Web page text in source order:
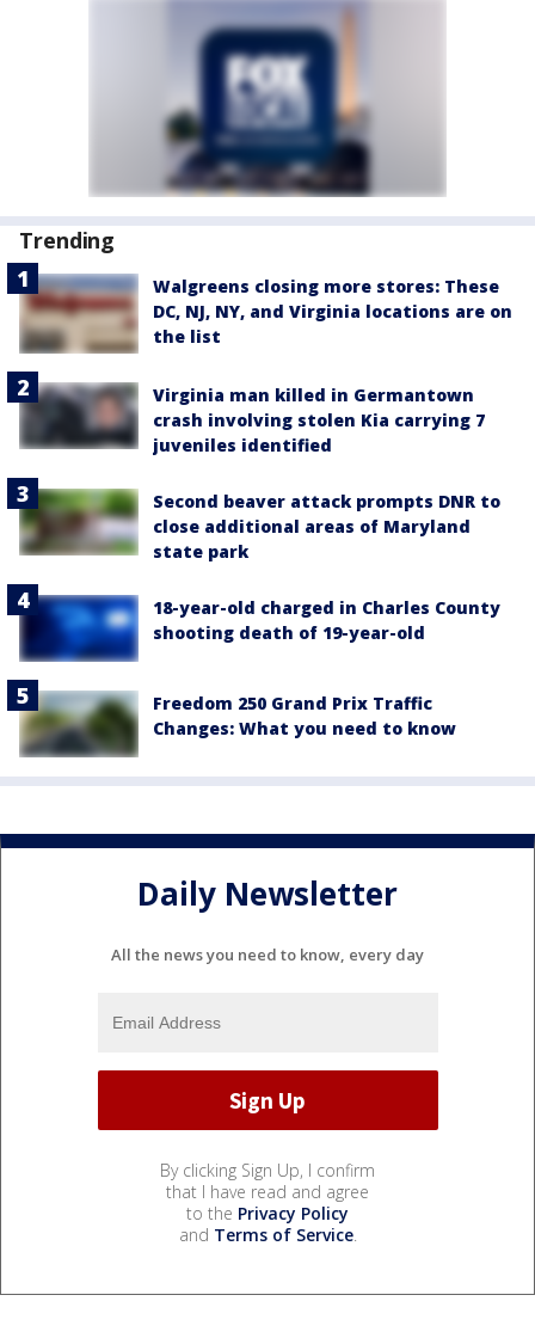
Trending
Walgreens closing more stores: These
DC, NJ, NY, and Virginia locations are on
the list
Virginia man killed in Germantown
crash involving stolen Kia carrying 7
juveniles identified
Second beaver attack prompts DNR to
close additional areas of Maryland
state park
18-year-old charged in Charles County
shooting death of 19-year-old
Freedom 250 Grand Prix Traffic
Changes: What you need to know
Daily Newsletter
All the news you need to know, every day
By clicking Sign Up, I confirm
that I have read and agree
to the Privacy Policy
and Terms of Service.